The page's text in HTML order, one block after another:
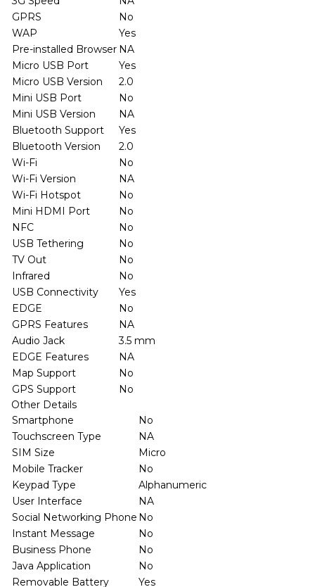
GPRS
No
WAP
Yes
Pre-installed Browser NA
Micro USB Port
Yes
Micro USB Version
2.0
Mini USB Port
No
Mini USB Version
NA
Bluetooth Support
Yes
Bluetooth Version
2.0
Wi-Fi
No
Wi-Fi Version
NA
Wi-Fi Hotspot
No
Mini HDMI Port
No
NFC
No
USB Tethering
No
TV Out
No
Infrared
No
USB Connectivity
Yes
EDGE
No
GPRS Features
NA
Audio Jack
3.5 mm
EDGE Features
NA
Map Support
No
GPS Support
No
Other Details
Smartphone
No
Touchscreen Type
NA
SIM Size
Micro
Mobile Tracker
No
Keypad Type
Alphanumeric
User Interface
NA
Social Networking Phone No
Instant Message
No
Business Phone
No
Java Application
No
Removable Battery
Yes